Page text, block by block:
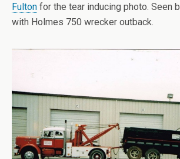
Fulton for the tear inducing photo. Seen
with Holmes 750 wrecker outback.